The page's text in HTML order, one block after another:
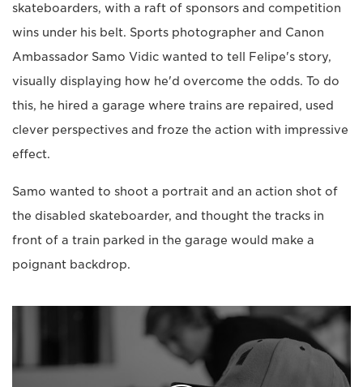
skateboarders, with a raft of sponsors and competition
wins under his belt. Sports photographer and Canon
Ambassador Samo Vidic wanted to tell Felipe's story,
visually displaying how he'd overcome the odds. To do
this, he hired a garage where trains are repaired, used
clever perspectives and froze the action with impressive
effect.
Samo wanted to shoot a portrait and an action shot of
the disabled skateboarder, and thought the tracks in
front of a train parked in the garage would make a
poignant backdrop.